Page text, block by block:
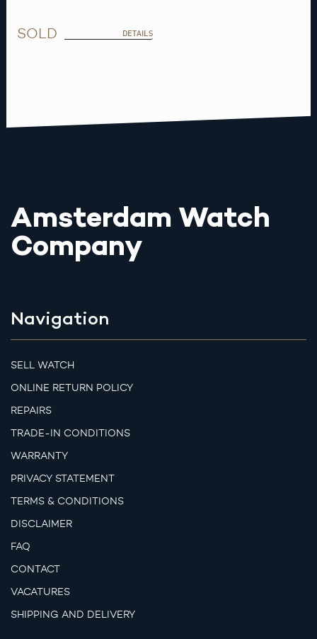
SOLD DETAILS
Amsterdam Watch
Company
Navigation
SELL WATCH
ONLINE RETURN POLICY
REPAIRS
TRADE-IN CONDITIONS
WARRANTY
PRIVACY STATEMENT
TERMS & CONDITIONS
DISCLAIMER
FAQ
CONTACT
VACATURES
SHIPPING AND DELIVERY